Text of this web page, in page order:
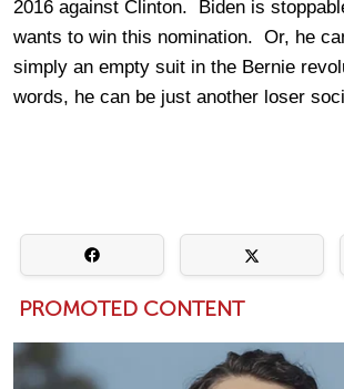
2016 against Clinton. Biden is
wants to win this nomination. Or, he
simply an empty suit in the Bernie
words, he can be just another loser